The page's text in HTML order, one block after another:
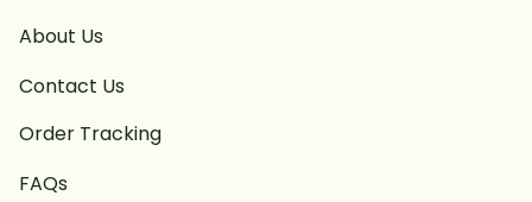
About Us
Contact Us
Order Tracking
FAQs